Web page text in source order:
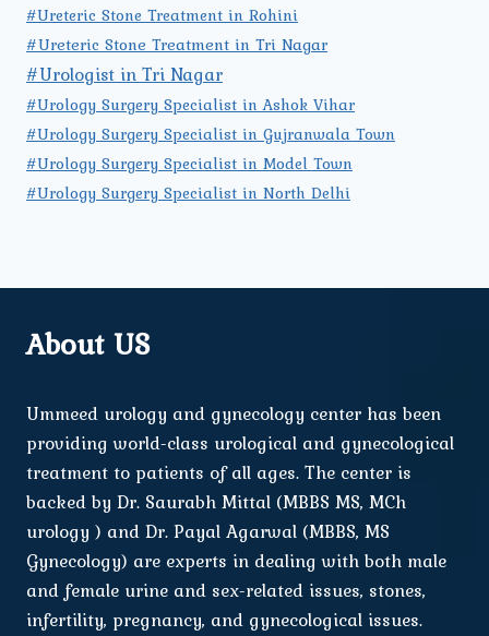
#Ureteric Stone Treatment in Rohini
#Ureteric Stone Treatment in Tri Nagar
#Urologist in Tri Nagar
#Urology Surgery Specialist in Ashok Vihar
#Urology Surgery Specialist in Gujranwala Town
#Urology Surgery Specialist in Model Town
#Urology Surgery Specialist in North Delhi
About US
Ummeed urology and gynecology center has been
providing world-class urological and gynecological
treatment to patients of all ages. The center is
backed by Dr. Saurabh Mittal (MBBS MS, MCh
urology ) and Dr. Payal Agarwal (MBBS, MS
Gynecology) are experts in dealing with both male
and female urine and sex-related issues, stones,
infertility, pregnancy, and gynecological issues.